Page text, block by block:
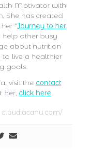
Motivator with
She has created
“Journey to her
help other busy
about nutrition
to live a healthier
goals.
visit the contact
her, click here.
claudiacanu.com/